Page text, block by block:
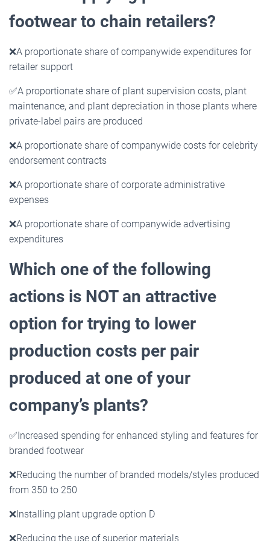
footwear to chain retailers?
❌A proportionate share of companywide expenditures for
retailer support
✅A proportionate share of plant supervision costs, plant
maintenance, and plant depreciation in those plants where
private-label pairs are produced
❌A proportionate share of companywide costs for celebrity
endorsement contracts
❌A proportionate share of corporate administrative
expenses
❌A proportionate share of companywide advertising
expenditures
Which one of the following
actions is NOT an attractive
option for trying to lower
production costs per pair
produced at one of your
company’s plants?
✅Increased spending for enhanced styling and features for
branded footwear
❌Reducing the number of branded models/styles produced
from 350 to 250
❌Installing plant upgrade option D
❌Reducing the use of superior materials